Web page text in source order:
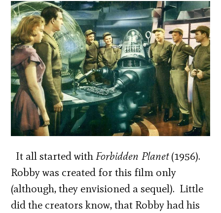
It all started withForbidden Planet(1956).
Robby was created for this film only
(although, they envisioned a sequel). Little
did the creators know, that Robby had his